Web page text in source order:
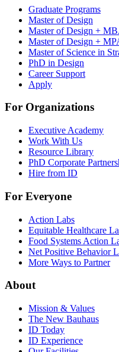
Graduate Programs
Master of Design
Master of Design +
Master of Design +
Master of Science in
PhD in Design
Career Support
Apply
For Organizations
Executive Academy
Work With Us
Resource Library
PhD Corporate
Hire from ID
For Everyone
Action Labs
Equitable Healthcare
Food Systems Action
Net Positive Behavior
More Ways to Partner
About
Mission & Values
The New Bauhaus
ID Today
ID Experience